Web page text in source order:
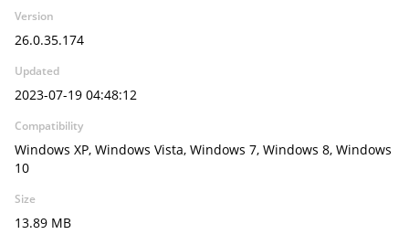
Version
26.0.35.174
Updated
2023-07-19 04:48:12
Compatibility
Windows XP, Windows Vista, Windows 7, Windows 8, Windows
10
Size
13.89 MB